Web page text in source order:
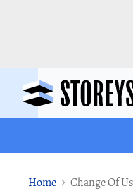
Home Change Of